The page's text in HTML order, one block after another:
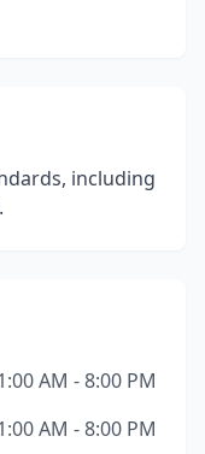
including
AM - 8:00 PM
AM - 8:00 PM